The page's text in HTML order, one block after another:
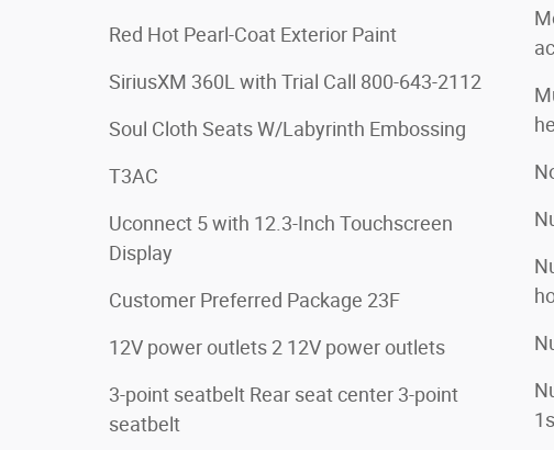
Red Hot Pearl-Coat Exterior Paint
SiriusXM 360L with Trial Call 800-643-2112
Soul Cloth Seats W/Labyrinth Embossing
T3AC
Uconnect 5 with 12.3-Inch Touchscreen
Display
Customer Preferred Package 23F
12V power outlets 2 12V power outlets
3-point seatbelt Rear seat center 3-point
seatbelt